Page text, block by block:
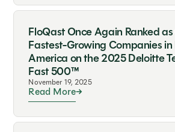
FloQast Once Again Ranked
Fastest-Growing Companies
America on the 2025 Deloitte
Fast 500™
November 19, 2025
Read More